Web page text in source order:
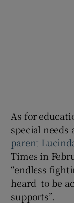
As for
special needs
parent
Times in
“endless
heard, to be
supports”.